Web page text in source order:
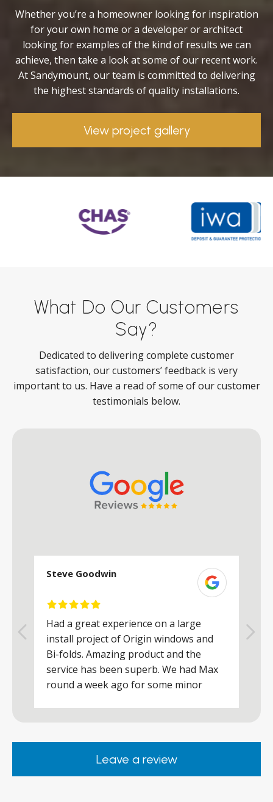
Whether you’re a homeowner looking for inspiration
for your own home or a developer or architect
looking for examples of the kind of results we can
achieve, then take a look at some of our recent work.
At Sandymount, our team is committed to delivering
the highest standards of quality installations.
View project gallery
What Do Our Customers
Say?
Dedicated to delivering complete customer
satisfaction, our customers’ feedback is very
important to us. Have a read of some of our customer
testimonials below.
Steve Goodwin
Had a great experience on a large
install project of Origin windows and
Bi-folds. Amazing product and the
service has been superb. We had Max
round a week ago for some minor
happy. Would definitely purchase again
from them.Leave a review